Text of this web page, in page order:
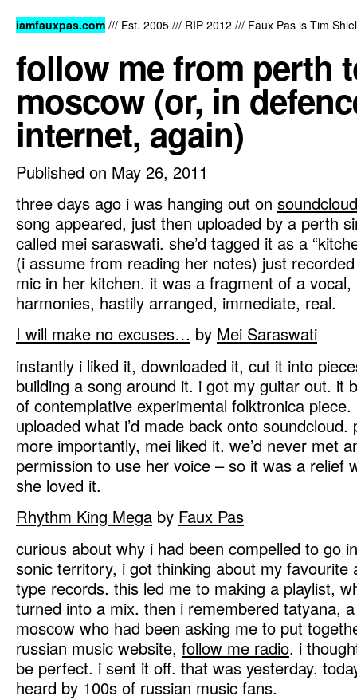
iamfauxpas.com /// Est. 2005 /// RIP 2012 /// Faux Pas is Tim
follow me from perth
moscow (or, in
internet, again)
Published on May 26, 2011
three days ago i was hanging out on soundcloud
song appeared, just then uploaded by a perth
called mei saraswati. she’d tagged it as a
(i assume from reading her notes) just
mic in her kitchen. it was a fragment of a
harmonies, hastily arranged, immediate, real.
I will make no excuses… by Mei Saraswati
instantly i liked it, downloaded it, cut it into
building a song around it. i got my guitar out. it
of contemplative experimental folktronica
uploaded what i’d made back onto soundcloud.
more importantly, mei liked it. we’d never met
permission to use her voice – so it was a relief
she loved it.
Rhythm King Mega by Faux Pas
curious about why i had been compelled to go
sonic territory, i got thinking about my favourite
type records. this led me to making a playlist,
turned into a mix. then i remembered tatyana,
moscow who had been asking me to put
russian music website, follow me radio. i
be perfect. i sent it off. that was yesterday.
heard by 100s of russian music fans.